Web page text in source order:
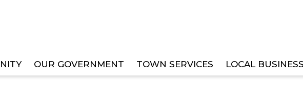
OUR GOVERNMENT TOWN SERVICES LOCAL BUSINESS